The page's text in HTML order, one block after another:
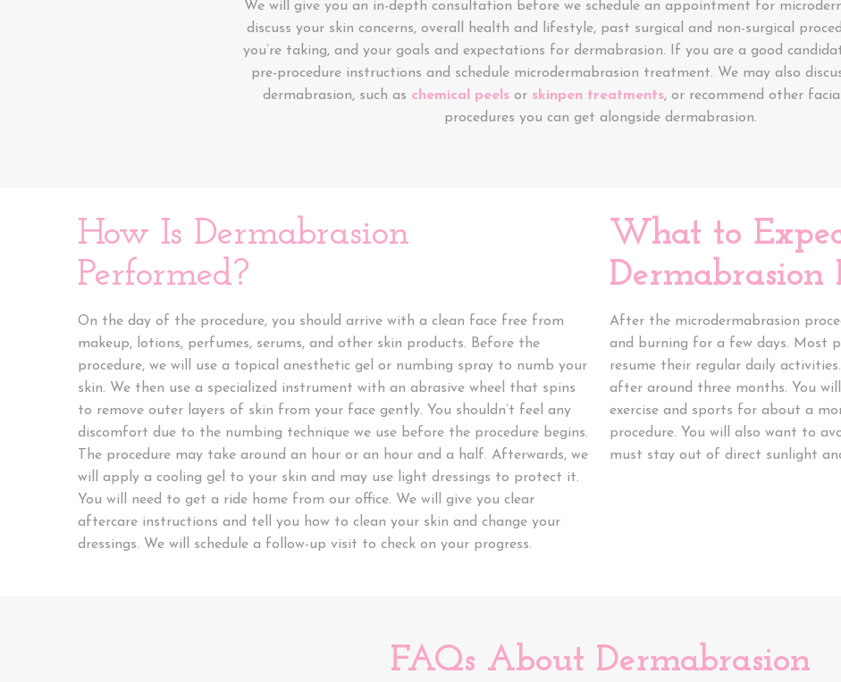
We will give you an in-depth consultation before we schedule an appointment for
discuss your skin concerns, overall health and lifestyle, past surgical and non-surgical
you’re taking, and your goals and expectations for dermabrasion. If you are a good
pre-procedure instructions and schedule microdermabrasion treatment. We may also
dermabrasion, such as chemical peelsor skinpen treatments, or recommend other
procedures you can get alongside dermabrasion.
How Is Dermabrasion
Performed?
On the day of the procedure, you should arrive with a clean face free from
makeup, lotions, perfumes, serums, and other skin products. Before the
procedure, we will use a topical anesthetic gel or numbing spray to numb your
skin. We then use a specialized instrument with an abrasive wheel that spins
to remove outer layers of skin from your face gently. You shouldn’t feel any
discomfort due to the numbing technique we use before the procedure begins.
The procedure may take around an hour or an hour and a half. Afterwards, we
will apply a cooling gel to your skin and may use light dressings to protect it.
You will need to get a ride home from our office. We will give you clear
aftercare instructions and tell you how to clean your skin and change your
dressings. We will schedule a follow-up visit to check on your progress.
What to
Dermabrasion
After the microdermabrasion
and burning for a few days. Most
resume their regular daily
after around three months. You
exercise and sports for about a
procedure. You will also want to
must stay out of direct sunlight
FAQs About Dermabrasion